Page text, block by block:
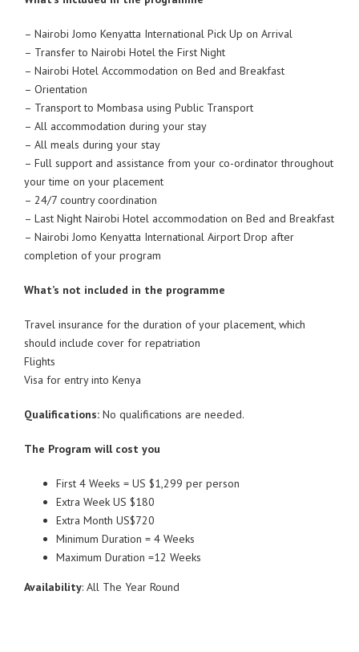
– Nairobi Jomo Kenyatta International Pick Up on Arrival
– Transfer to Nairobi Hotel the First Night
– Nairobi Hotel Accommodation on Bed and Breakfast
– Orientation
– Transport to Mombasa using Public Transport
– All accommodation during your stay
– All meals during your stay
– Full support and assistance from your co-ordinator throughout
your time on your placement
– 24/7 country coordination
– Last Night Nairobi Hotel accommodation on Bed and Breakfast
– Nairobi Jomo Kenyatta International Airport Drop after
completion of your program
What’s not included in the programme
Travel insurance for the duration of your placement, which
should include cover for repatriation
Flights
Visa for entry into Kenya
Qualifications: No qualifications are needed.
The Program will cost you
First 4 Weeks = US $1,299 per person
Extra Week US $180
Extra Month US$720
Minimum Duration = 4 Weeks
Maximum Duration =12 Weeks
Availability: All The Year Round